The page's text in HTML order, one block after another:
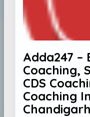
Adda247 –
Coaching,
CDS
Coaching